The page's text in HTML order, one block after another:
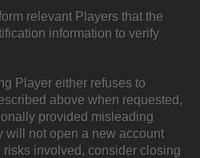
relevant Players that the
information to verify
Player either refuses to
above when requested,
provided misleading
will not open a new account
involved, consider closing